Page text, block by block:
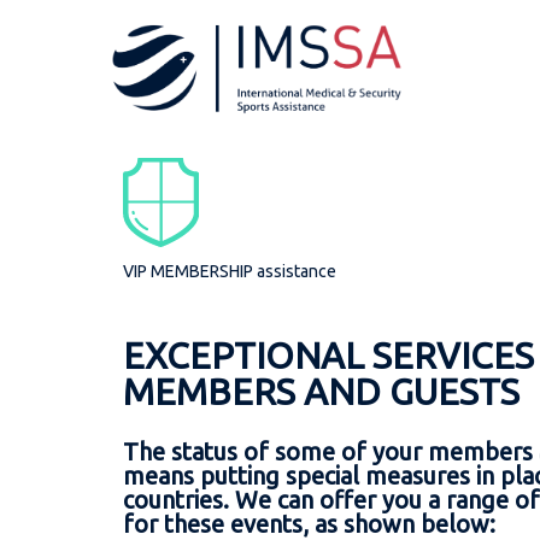
First name
Name of the
Function :
City and
WE WILL BE AT YOUR
IIHF World
ABOUT
references
VIP MEMBERSHIP assistance
EXCEPTIONAL
MEMBERS AND GUESTS
The status of some of your
means putting special measures in
countries. We can offer you a range
for these events, as shown below: